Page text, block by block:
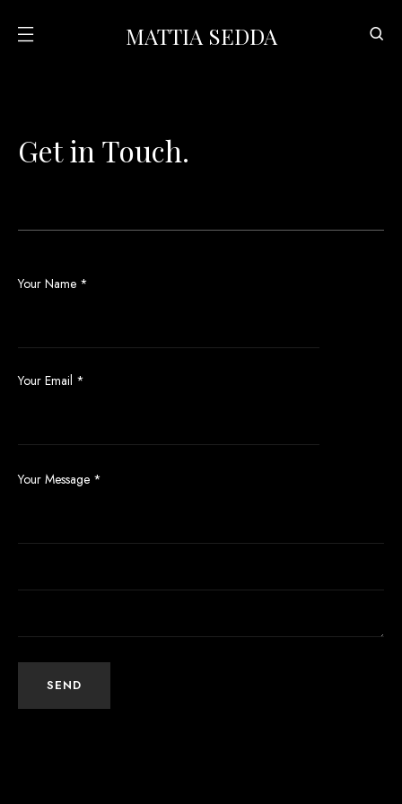
MATTIA SEDDA
Get in Touch.
Your Name *
Your Email *
Your Message *